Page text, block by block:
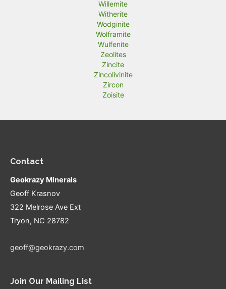
Willemite
Witherite
Wodginite
Wolframite
Wulfenite
Zeolites
Zincite
Zincolivinite
Zircon
Zoisite
Contact
Geokrazy Minerals
Geoff Krasnov
322 Melrose Ave Ext
Tryon, NC 28782
geoff@geokrazy.com
Join Our Mailing List